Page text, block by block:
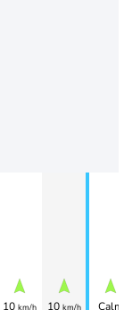
10 km/h 10 km/h Calm